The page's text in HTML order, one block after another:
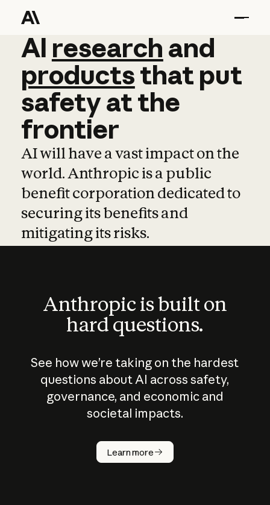
AI research and
AI research and
productsthat put
safetyatthe
frontier
AI will have a vast impact on the
world. Anthropic is a public
benefit corporation dedicated to
securing its benefits and
mitigating its risks.
Anthropic is built on
hard questions.
See how we’re taking on the hardest
questions about AI across safety,
governance, and economic and
societal impacts.
Learn more
How does
AI work?